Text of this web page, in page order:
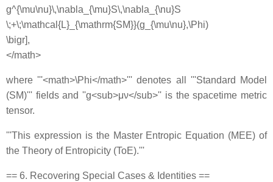
g^{\mu\nu}\,\nabla_{\mu}S\,\nabla_{\nu}S
\;+\;\mathcal{L}_{\mathrm{SM}}(g_{\mu\nu},\Phi)
\bigr],
</math>
where '''<math>\Phi</math>''' denotes all '''Standard Model
(SM)''' fields and ''g<sub>μν</sub>'' is the spacetime metric
tensor.
'''This expression is the Master Entropic Equation (MEE) of
the Theory of Entropicity (ToE).'''
== 6. Recovering Special Cases & Identities ==